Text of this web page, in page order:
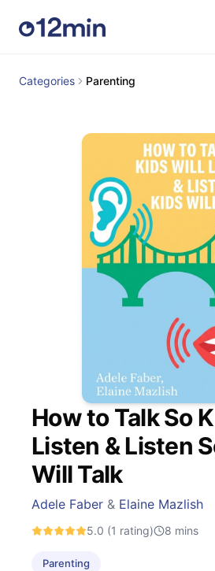
Categories Parenting
How to Talk So
Listen & Listen
Will Talk
Adele Faber & Elaine Mazlish
5.0 (1 rating) 8 mins
Parenting